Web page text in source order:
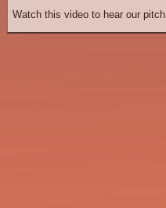
Watch this video to hear our pitch